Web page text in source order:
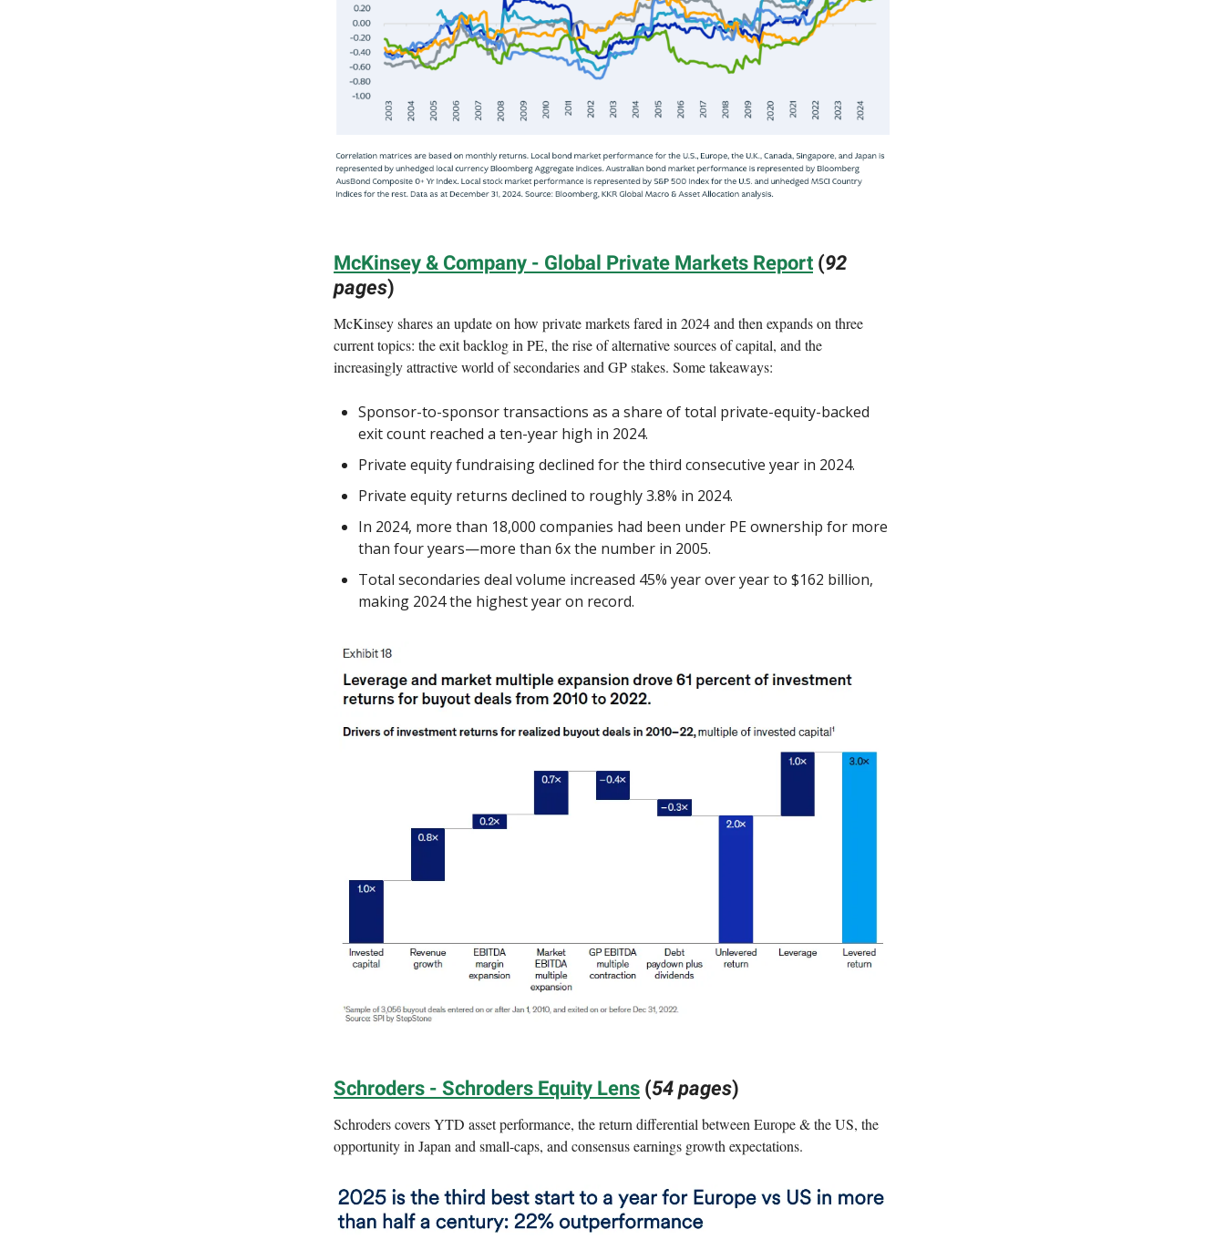
McKinsey & Company - Global Private Markets Report (92
pages)
McKinsey shares an update on how private markets fared in 2024 and then expands on three
current topics: the exit backlog in PE, the rise of alternative sources of capital, and the
increasingly attractive world of secondaries and GP stakes. Some takeaways:
Sponsor-to-sponsor transactions as a share of total private-equity-backed
exit count reached a ten-year high in 2024.
Private equity fundraising declined for the third consecutive year in 2024.
Private equity returns declined to roughly 3.8% in 2024.
In 2024, more than 18,000 companies had been under PE ownership for more
than four years—more than 6x the number in 2005.
Total secondaries deal volume increased 45% year over year to $162 billion,
making 2024 the highest year on record.
Schroders - Schroders Equity Lens (54 pages)
Schroders covers YTD asset performance, the return differential between Europe & the US, the
opportunity in Japan and small-caps, and consensus earnings growth expectations.